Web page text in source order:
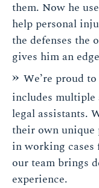
them. Now he
help personal
the defenses the
gives him an
We’re proud
includes multiple
legal assistants.
their own unique
in working cases
our team brings
experience.